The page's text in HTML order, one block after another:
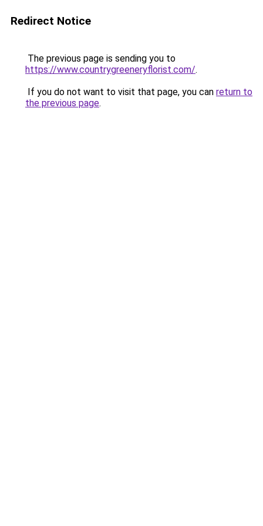
Redirect Notice
The previous page is sending you to
https://www.countrygreeneryflorist.com/.
If you do not want to visit that page, you can return to
the previous page.